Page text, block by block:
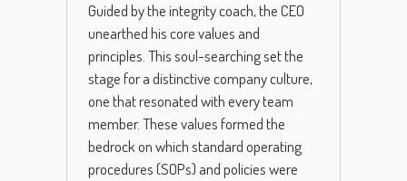
Guided by the integrity coach, the CEO
unearthed his core values and
principles. This soul-searching set the
stage for a distinctive company culture,
one that resonated with every team
member. These values formed the
bedrock on which standard operating
procedures (SOPs) and policies were